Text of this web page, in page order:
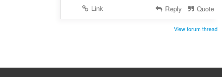
Link
Reply Quote
View forum thread